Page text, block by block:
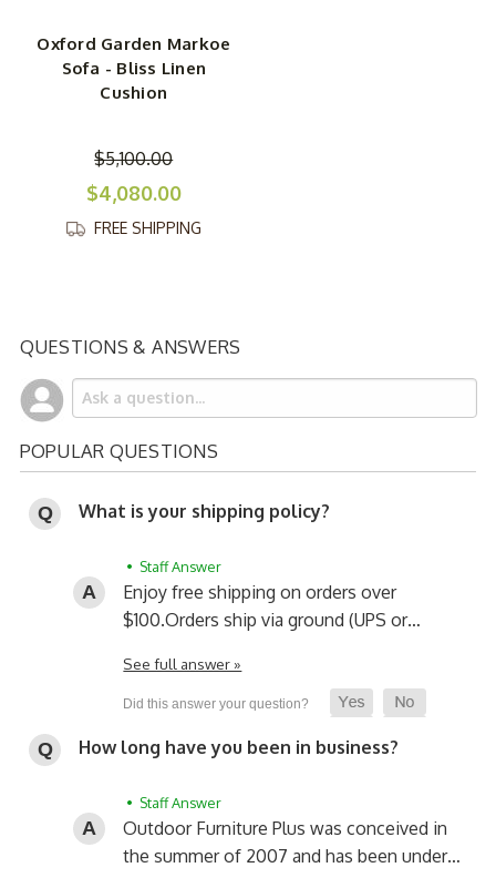
Oxford Garden Markoe
Sofa - Bliss Linen
Cushion
$5,100.00
$4,080.00
FREE SHIPPING
QUESTIONS & ANSWERS
POPULAR QUESTIONS
What is your shipping policy?
• Staff Answer
Enjoy free shipping on orders over
$100.Orders ship via ground (UPS or…
See full answer »
How long have you been in business?
• Staff Answer
Outdoor Furniture Plus was conceived in
the summer of 2007 and has been under…